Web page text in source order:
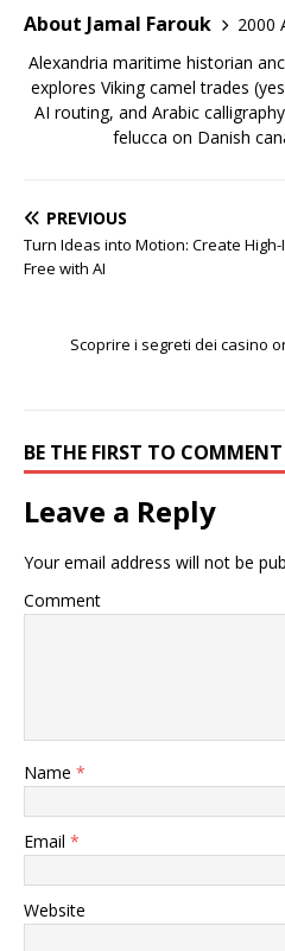
About Jamal Farouk
2000
Alexandria maritime historian
explores Viking camel trades
AI routing, and Arabic
felucca on Danish
PREVIOUS
Turn Ideas into Motion: Create
Free with AI
Scoprire i segreti dei casino
BE THE FIRST TO COMMENT
Leave a Reply
Your email address will not be
Comment
Name *
Email *
Website